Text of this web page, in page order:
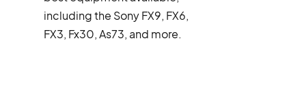
including the Sony FX9, FX6,
FX3, Fx30, As73, and more.